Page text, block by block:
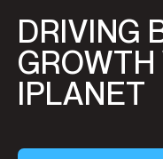
DRIVING
GROWTH
IPLANET